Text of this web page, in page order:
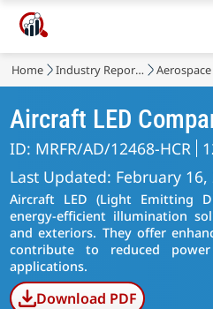
Home Industry Reports
Aircraft LED
ID: MRFR/AD/12468-HCR
Last Updated: February 16,
Aircraft LED (Light Emitting
energy-efficient illumination
and exteriors. They offer
contribute to reduced
applications.
Download PDF